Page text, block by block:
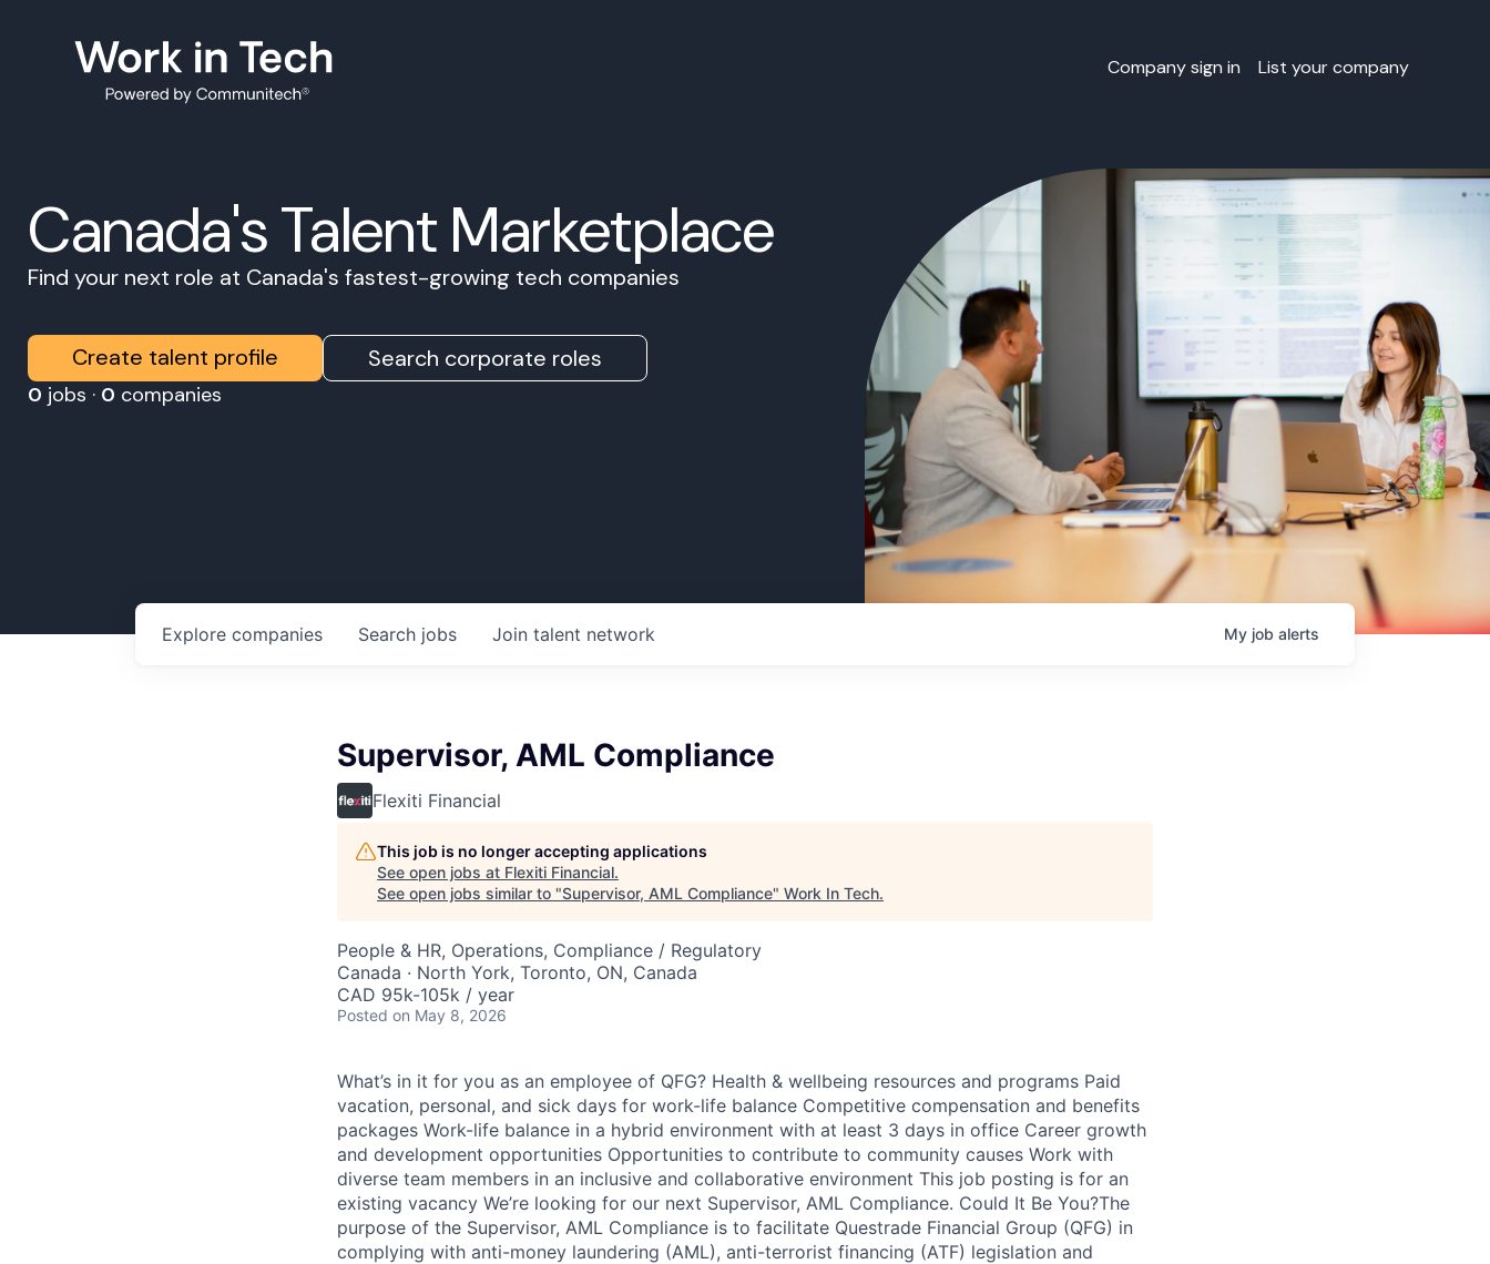
Company sign in List your company
Canada's Talent Marketplace
Find your next role at Canada's fastest-growing tech companies
Create talent profile Search corporate roles
0 jobs · 0 companies
Search jobs
Explore companies Join talent network My job alerts
Supervisor, AML Compliance
Flexiti Financial
This job is no longer accepting applications
See open jobs at Flexiti Financial.
See open jobs similar to "Supervisor, AML Compliance" Work In Tech.
People & HR, Operations, Compliance / Regulatory
Canada · North York, Toronto, ON, Canada
CAD 95k-105k / year
Posted on May 8, 2026
What’s in it for you as an employee of QFG? Health & wellbeing resources and programs Paid
vacation, personal, and sick days for work-life balance Competitive compensation and benefits
packages Work-life balance in a hybrid environment with at least 3 days in office Career growth
and development opportunities Opportunities to contribute to community causes Work with
diverse team members in an inclusive and collaborative environment This job posting is for an
existing vacancy We’re looking for our next Supervisor, AML Compliance. Could It Be You?The
purpose of the Supervisor, AML Compliance is to facilitate Questrade Financial Group (QFG) in
complying with anti-money laundering (AML), anti-terrorist financing (ATF) legislation and